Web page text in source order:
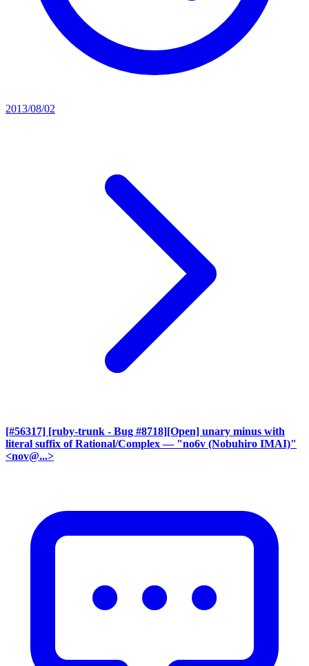
2013/08/02
[#56317] [ruby-trunk - Bug #8718][Open] unary minus with
literal suffix of Rational/Complex — "no6v (Nobuhiro IMAI)"
<nov@...>